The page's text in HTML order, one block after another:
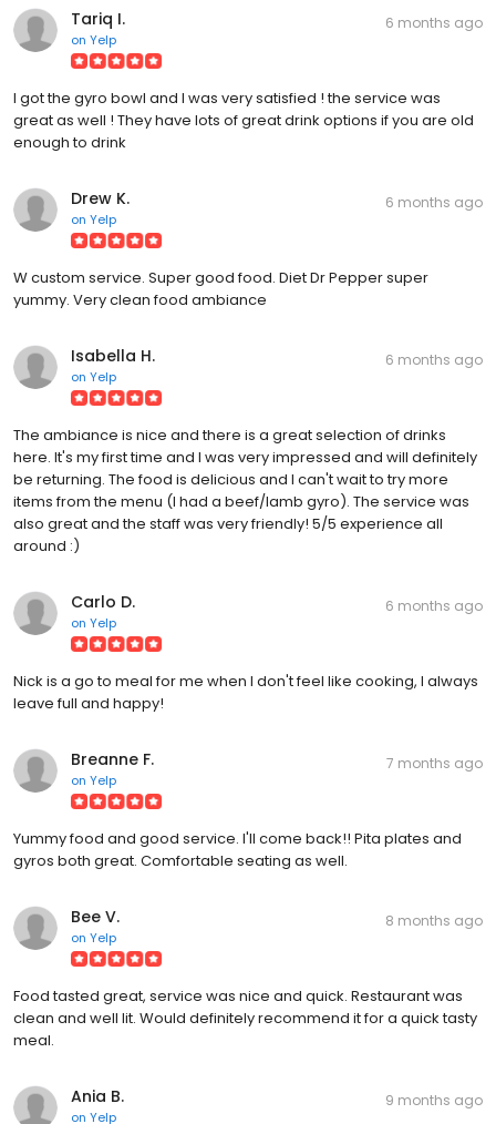
Tariq I.
on Yelp
6 months ago
I got the gyro bowl and I was very satisfied ! the service was
great as well ! They have lots of great drink options if you are old
enough to drink
Drew K.
on Yelp
6 months ago
W custom service. Super good food. Diet Dr Pepper super
yummy. Very clean food ambiance
Isabella H.
on Yelp
6 months ago
The ambiance is nice and there is a great selection of drinks
here. It's my first time and I was very impressed and will definitely
be returning. The food is delicious and I can't wait to try more
items from the menu (I had a beef/lamb gyro). The service was
also great and the staff was very friendly! 5/5 experience all
around :)
Carlo D.
on Yelp
6 months ago
Nick is a go to meal for me when I don't feel like cooking, I always
leave full and happy!
Breanne F.
on Yelp
7 months ago
Yummy food and good service. I'll come back!! Pita plates and
gyros both great. Comfortable seating as well.
Bee V.
on Yelp
8 months ago
Food tasted great, service was nice and quick. Restaurant was
clean and well lit. Would definitely recommend it for a quick tasty
meal.
Ania B.
on Yelp
9 months ago